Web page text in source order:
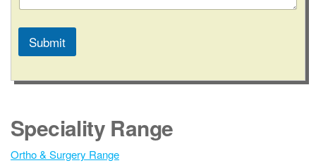
Submit
l
r
n
Speciality Range
Ortho & Surgery Range